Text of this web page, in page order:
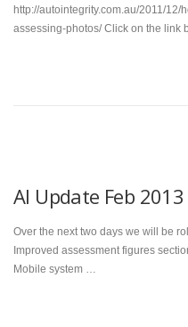
http://autointegrity.com.au/2011/
assessing-photos/ Click on the link
AI Update Feb 2013
Over the next two days we will be
Improved assessment figures
Mobile system …